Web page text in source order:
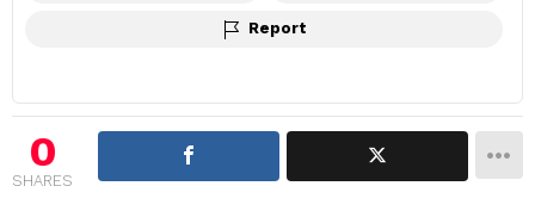
Report
0
SHARES